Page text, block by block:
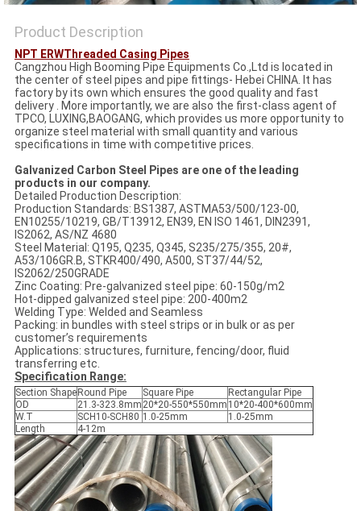
Product Description
NPT ERWThreaded Casing Pipes
Cangzhou High Booming Pipe Equipments Co.,Ltd is located in
the center of steel pipes and pipe fittings- Hebei CHINA. It has
factory by its own which ensures the good quality and fast
delivery . More importantly, we are also the first-class agent of
TPCO, LUXING,BAOGANG, which provides us more opportunity to
organize steel material with small quantity and various
specifications in time with competitive prices.
Galvanized Carbon Steel Pipes are one of the leading
products in our company.
Detailed Production Description:
Production Standards: BS1387, ASTMA53/500/123-00,
EN10255/10219, GB/T13912, EN39, EN ISO 1461, DIN2391,
IS2062, AS/NZ 4680
Steel Material: Q195, Q235, Q345, S235/275/355, 20#,
A53/106GR.B, STKR400/490, A500, ST37/44/52,
IS2062/250GRADE
Zinc Coating: Pre-galvanized steel pipe: 60-150g/m2
Hot-dipped galvanized steel pipe: 200-400m2
Welding Type: Welded and Seamless
Packing: in bundles with steel strips or in bulk or as per
customer’s requirements
Applications: structures, furniture, fencing/door, fluid
transferring etc.
Specification Range:
Section Shape Round Pipe Square Pipe
Rectangular Pipe
OD
21.3-323.8mm 20*20-550*550mm 10*20-400*600mm
W.T
SCH10-SCH80 1.0-25mm
1.0-25mm
Length
4-12m